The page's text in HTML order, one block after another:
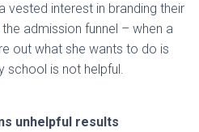
vested interest in branding their
admission funnel – when a
out what she wants to do is
school is not helpful.
unhelpful results